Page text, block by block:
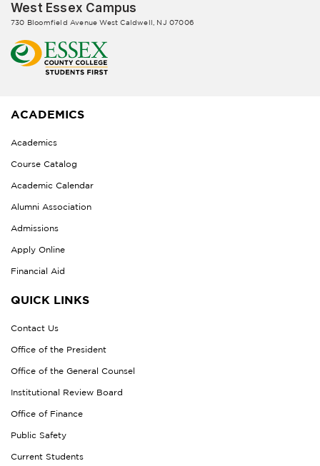
West Essex Campus
730 Bloomfield Avenue West Caldwell, NJ 07006
ACADEMICS
Academics
Course Catalog
Academic Calendar
Alumni Association
Admissions
Apply Online
Financial Aid
QUICK LINKS
Contact Us
Office of the President
Office of the General Counsel
Institutional Review Board
Office of Finance
Public Safety
Current Students